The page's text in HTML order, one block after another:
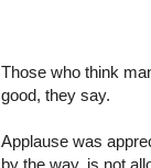
Those who think
good, they say.
Applause was
by the way, is not